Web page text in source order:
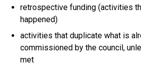
retrospective funding (activities
happened)
activities that duplicate what is
commissioned by the council,
met